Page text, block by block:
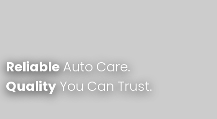
ReliableAuto Care.
Quality You Can Trust.